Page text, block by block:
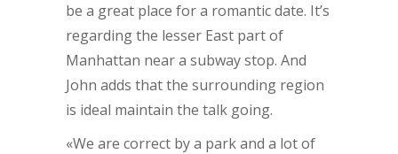
be a great place for a romantic date. It’s
regarding the lesser East part of
Manhattan near a subway stop. And
John adds that the surrounding region
is ideal maintain the talk going.
«We are correct by a park and a lot of